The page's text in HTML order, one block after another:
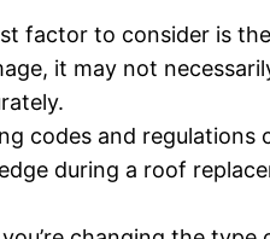
factor to consider is
it may not
codes and
during a roof